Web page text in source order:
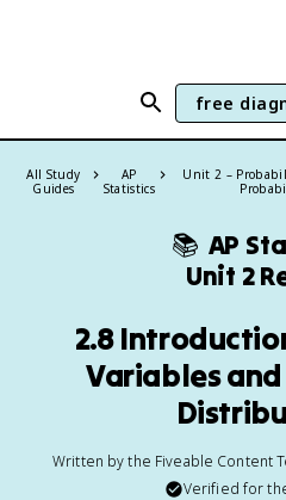
free
All Study
Guides
AP
Statistics
Unit 2 –
📚 AP
Unit 2
2.8
Variables
Written by the Fiveable Content
Verified for